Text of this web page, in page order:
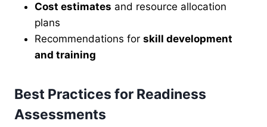
Cost estimates and resource allocation
plans
Recommendations for skill development
and training
Best Practices for Readiness
Assessments